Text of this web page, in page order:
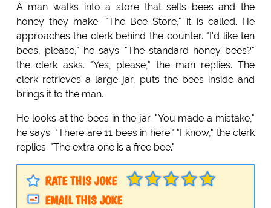
A man walks into a store that sells bees and the
honey they make. "The Bee Store," it is called. He
approaches the clerk behind the counter. "I'd like ten
bees, please," he says. "The standard honey bees?"
the clerk asks. "Yes, please," the man replies. The
clerk retrieves a large jar, puts the bees inside and
brings it to the man.
He looks at the bees in the jar. "You made a mistake,"
he says. "There are 11 bees in here." "I know," the clerk
replies. "The extra one is a free bee."
RATE THIS JOKE
EMAIL THIS JOKE